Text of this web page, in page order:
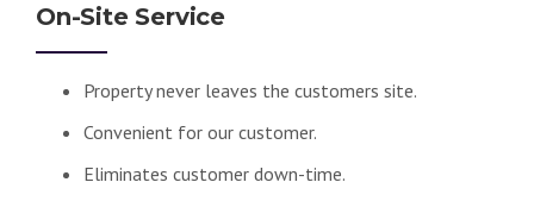
On-Site Service
Property never leaves the customers site.
Convenient for our customer.
Eliminates customer down-time.